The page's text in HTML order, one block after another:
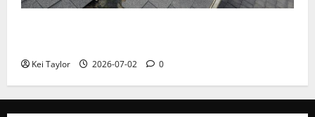
Kei Taylor 2026-07-02 0